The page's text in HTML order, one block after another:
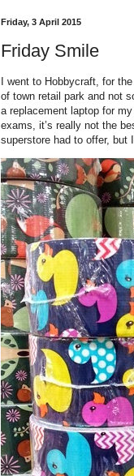
Friday, 3 April 2015
Friday Smile
I went to Hobbycraft, for
of town retail park and not
a replacement laptop for
exams, it’s really not the
superstore had to offer, but